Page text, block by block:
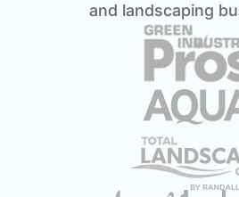
and landscaping